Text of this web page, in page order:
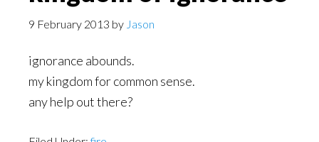
9 February 2013 by Jason
ignorance abounds.
my kingdom for common sense.
any help out there?